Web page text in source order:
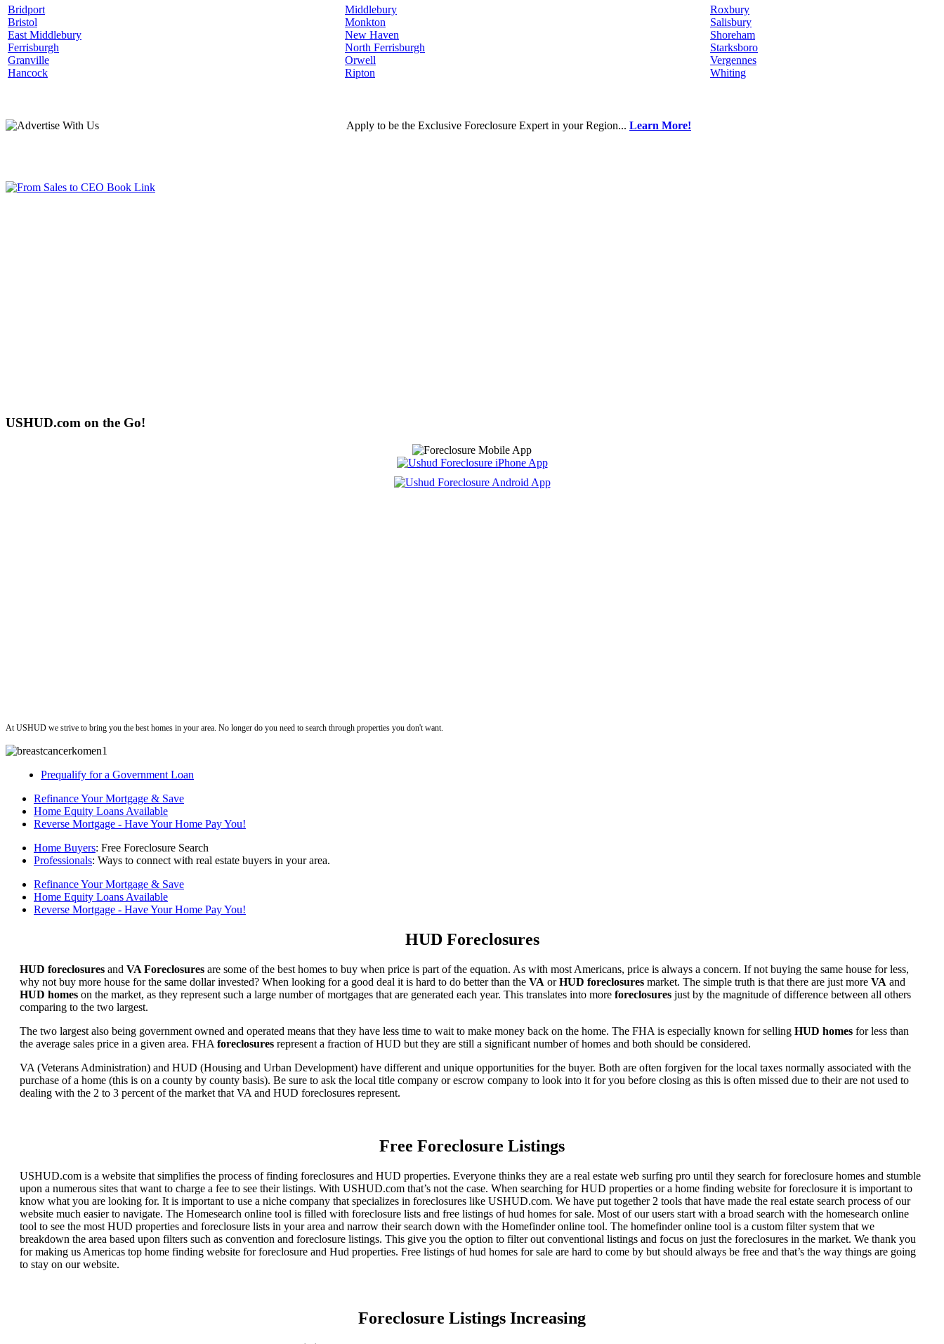
Bridport
Bristol
East Middlebury
Ferrisburgh
Granville
Hancock
Middlebury
Monkton
New Haven
North Ferrisburgh
Orwell
Ripton
Roxbury
Salisbury
Shoreham
Starksboro
Vergennes
Whiting
Apply to be the Exclusive Foreclosure Expert in your Region... Learn More!
USHUD.com on the Go!
At USHUD we strive to bring you the best homes in your area. No longer do you need to search through properties you don't want.
Prequalify for a Government Loan
Refinance Your Mortgage & Save
Home Equity Loans Available
Reverse Mortgage - Have Your Home Pay You!
Home Buyers: Free Foreclosure Search
Professionals: Ways to connect with real estate buyers in your area.
Refinance Your Mortgage & Save
Home Equity Loans Available
Reverse Mortgage - Have Your Home Pay You!
HUD Foreclosures
HUD foreclosures and VA Foreclosures are some of the best homes to buy when price is part of the equation. As with most Americans, price is always a concern. If not buying the same house for less,
why not buy more house for the same dollar invested? When looking for a good deal it is hard to do better than the VA orHUD foreclosures market. The simple truth is that there are just more VA and
HUD homes on the market, as they represent such a large number of mortgages that are generated each year. This translates into more foreclosures just by the magnitude of difference between all others
comparing to the two largest.
The two largest also being government owned and operated means that they have less time to wait to make money back on the home. The FHA is especially known for selling HUD homes for less than
the average sales price in a given area. FHA foreclosures represent a fraction of HUD but they are still a significant number of homes and both should be considered.
VA (Veterans Administration) and HUD (Housing and Urban Development) have different and unique opportunities for the buyer. Both are often forgiven for the local taxes normally associated with the
purchase of a home (this is on a county by county basis). Be sure to ask the local title company or escrow company to look into it for you before closing as this is often missed due to their are not used to
dealing with the 2 to 3 percent of the market that VA and HUD foreclosures represent.
Free Foreclosure Listings
USHUD.com is a website that simplifies the process of finding foreclosures and HUD properties. Everyone thinks they are a real estate web surfing pro until they search for foreclosure homes and stumble
upon a numerous sites that want to charge a fee to see their listings. With USHUD.com that’s not the case. When searching for HUD properties or a home finding website for foreclosure it is important to
know what you are looking for. It is important to use a niche company that specializes in foreclosures like USHUD.com. We have put together 2 tools that have made the real estate search process of our
website much easier to navigate. The Homesearch online tool is filled with foreclosure lists and free listings of hud homes for sale. Most of our users start with a broad search with the homesearch online
tool to see the most HUD properties and foreclosure lists in your area and narrow their search down with the Homefinder online tool. The homefinder online tool is a custom filter system that we
breakdown the area based upon filters such as convention and foreclosure listings. This give you the option to filter out conventional listings and focus on just the foreclosures in the market. We thank you
for making us Americas top home finding website for foreclosure and Hud properties. Free listings of hud homes for sale are hard to come by but should always be free and that’s the way things are going
to stay on our website.
Foreclosure Listings Increasing